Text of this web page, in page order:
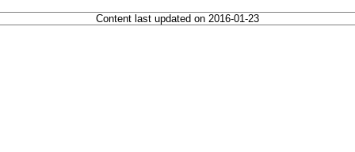
Content last updated on 2016-01-23